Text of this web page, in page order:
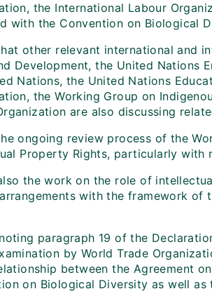
the International Labour
with the Convention on Biological
other relevant international and
Development, the United Nations
Nations, the United Nations
the Working Group on
are also discussing
ongoing review process of the
Property Rights, particularly
the work on the role of
with the framework of
paragraph 19 of the
by World Trade
between the Agreement
on Biological Diversity as well